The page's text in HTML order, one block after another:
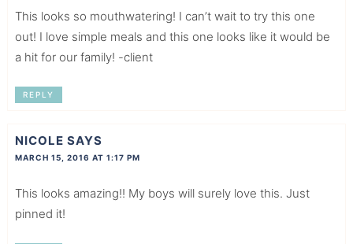
This looks so mouthwatering! I can’t wait to try this one
out! I love simple meals and this one looks like it would be
a hit for our family! -client
REPLY
NICOLE SAYS
MARCH 15, 2016 AT 1:17 PM
This looks amazing!! My boys will surely love this. Just
pinned it!